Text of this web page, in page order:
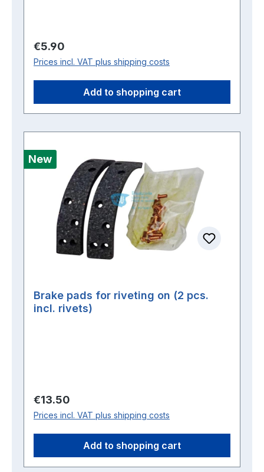
Regular price:
€5.90
Prices incl. VAT plus shipping costs
Add to shopping cart
New
Brake pads for riveting on (2 pcs.
incl. rivets)
Regular price:
€13.50
Prices incl. VAT plus shipping costs
Add to shopping cart